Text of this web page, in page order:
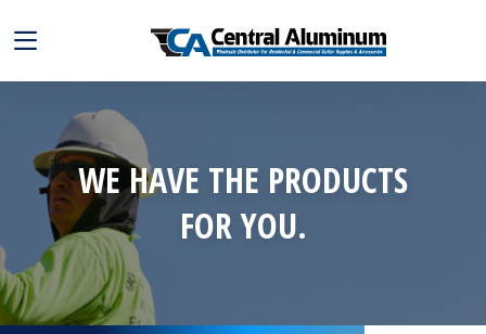
WE HAVE THE PRODUCTS
FOR YOU.